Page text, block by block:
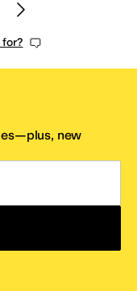
new